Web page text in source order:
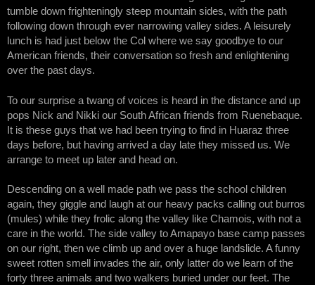
tumble down frighteningly steep mountain sides, with the path
following down through ever narrowing valley sides. A leisurely
lunch is had just below the Col where we say goodbye to our
American friends, their conversation so fresh and enlightening
over the past days.
To our surprise a twang of voices is heard in the distance and up
pops Nick and Nikki our South African friends from Ruenebaque.
It is these guys that we had been trying to find in Huaraz three
days before, but having arrived a day late they missed us. We
arrange to meet up later and head on.
Descending on a well made path we pass the school children
again, they giggle and laugh at our heavy packs calling out burros
(mules) while they frolic along the valley like Chamois, with not a
care in the world. The side valley to Amapayo base camp passes
on our right, then we climb up and over a huge landslide. A funny
sweet rotten smell invades the air, only latter do we learn of the
forty three animals and two walkers buried under our feet. The